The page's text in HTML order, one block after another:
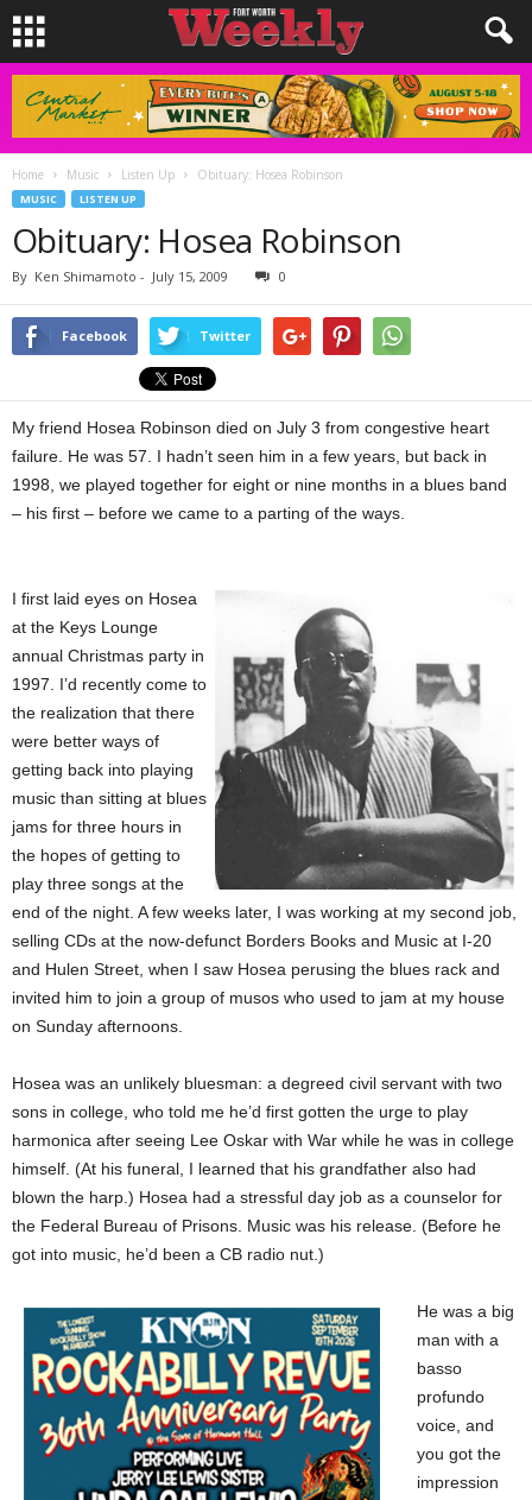
Home Music Listen Up Obituary: Hosea Robinson
MUSIC LISTEN UP
Obituary: Hosea Robinson
By Ken Shimamoto - July 15, 2009 0
Facebook Twitter
My friend Hosea Robinson died on July 3 from congestive heart
failure. He was 57. I hadn’t seen him in a few years, but back in
1998, we played together for eight or nine months in a blues band
– his first – before we came to a parting of the ways.
I first laid eyes on Hosea
at the Keys Lounge
annual Christmas party in
1997. I’d recently come to
the realization that there
were better ways of
getting back into playing
music than sitting at blues
jams for three hours in
the hopes of getting to
play three songs at the
end of the night. A few weeks later, I was working at my second job,
selling CDs at the now-defunct Borders Books and Music at I-20
and Hulen Street, when I saw Hosea perusing the blues rack and
invited him to join a group of musos who used to jam at my house
on Sunday afternoons.
Hosea was an unlikely bluesman: a degreed civil servant with two
sons in college, who told me he’d first gotten the urge to play
harmonica after seeing Lee Oskar with War while he was in college
himself. (At his funeral, I learned that his grandfather also had
blown the harp.) Hosea had a stressful day job as a counselor for
the Federal Bureau of Prisons. Music was his release. (Before he
got into music, he’d been a CB radio nut.)
He was a big
man with a
basso
profundo
voice, and
you got the
impression